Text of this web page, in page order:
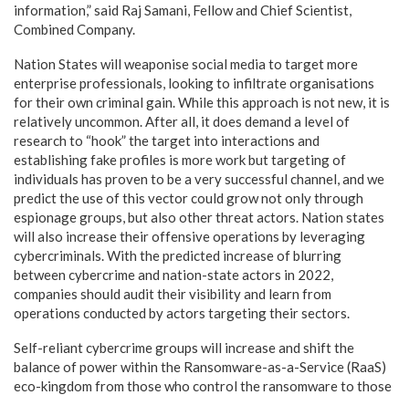
information,” said Raj Samani, Fellow and Chief Scientist,
Combined Company.
Nation States will weaponise social media to target more
enterprise professionals, looking to infiltrate organisations
for their own criminal gain. While this approach is not new, it is
relatively uncommon. After all, it does demand a level of
research to “hook” the target into interactions and
establishing fake profiles is more work but targeting of
individuals has proven to be a very successful channel, and we
predict the use of this vector could grow not only through
espionage groups, but also other threat actors. Nation states
will also increase their offensive operations by leveraging
cybercriminals. With the predicted increase of blurring
between cybercrime and nation-state actors in 2022,
companies should audit their visibility and learn from
operations conducted by actors targeting their sectors.
Self-reliant cybercrime groups will increase and shift the
balance of power within the Ransomware-as-a-Service (RaaS)
eco-kingdom from those who control the ransomware to those